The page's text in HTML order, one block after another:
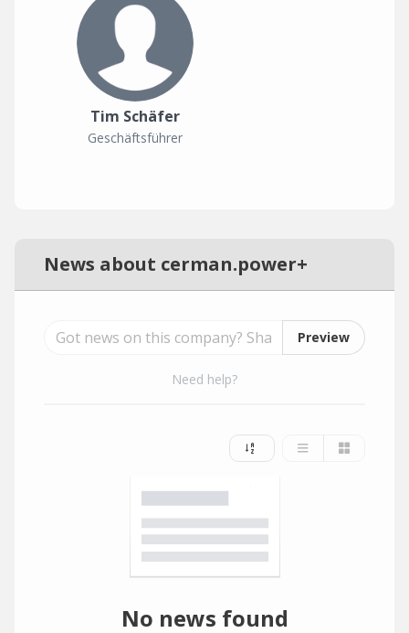
Tim Schäfer
Geschäftsführer
News about cerman.power+
Preview
Need help?
No news found